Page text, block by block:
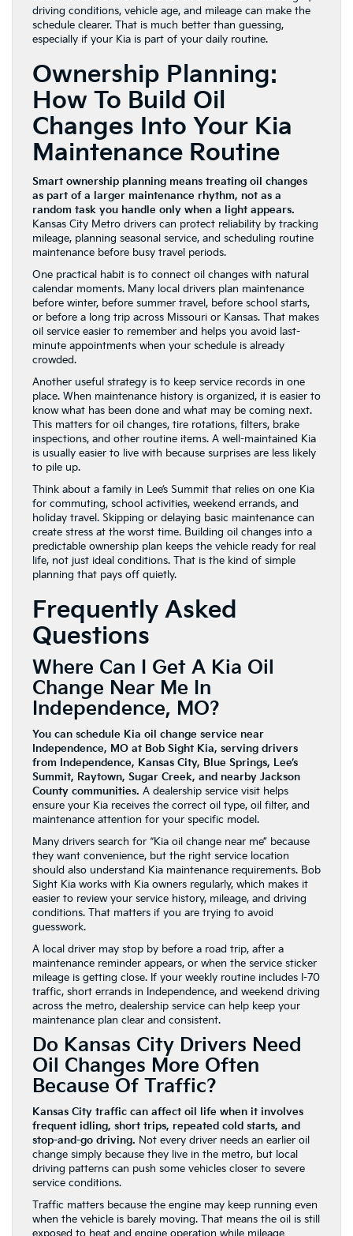
driving conditions, vehicle age, and mileage can make the
schedule clearer. That is much better than guessing,
especially if your Kia is part of your daily routine.
Ownership Planning:
How To Build Oil
Changes Into Your Kia
Maintenance Routine
Smart ownership planning means treating oil changes
as part of a larger maintenance rhythm, not as a
random task you handle only when a light appears.
Kansas City Metro drivers can protect reliability by tracking
mileage, planning seasonal service, and scheduling routine
maintenance before busy travel periods.
One practical habit is to connect oil changes with natural
calendar moments. Many local drivers plan maintenance
before winter, before summer travel, before school starts,
or before a long trip across Missouri or Kansas. That makes
oil service easier to remember and helps you avoid last-
minute appointments when your schedule is already
crowded.
Another useful strategy is to keep service records in one
place. When maintenance history is organized, it is easier to
know what has been done and what may be coming next.
This matters for oil changes, tire rotations, filters, brake
inspections, and other routine items. A well-maintained Kia
is usually easier to live with because surprises are less likely
to pile up.
Think about a family in Lee’s Summit that relies on one Kia
for commuting, school activities, weekend errands, and
holiday travel. Skipping or delaying basic maintenance can
create stress at the worst time. Building oil changes into a
predictable ownership plan keeps the vehicle ready for real
life, not just ideal conditions. That is the kind of simple
planning that pays off quietly.
Frequently Asked
Questions
Where Can I Get A Kia Oil
Change Near Me In
Independence, MO?
You can schedule Kia oil change service near
Independence, MO at Bob Sight Kia, serving drivers
from Independence, Kansas City, Blue Springs, Lee’s
Summit, Raytown, Sugar Creek, and nearby Jackson
County communities. A dealership service visit helps
ensure your Kia receives the correct oil type, oil filter, and
maintenance attention for your specific model.
Many drivers search for “Kia oil change near me” because
they want convenience, but the right service location
should also understand Kia maintenance requirements. Bob
Sight Kia works with Kia owners regularly, which makes it
easier to review your service history, mileage, and driving
conditions. That matters if you are trying to avoid
guesswork.
A local driver may stop by before a road trip, after a
maintenance reminder appears, or when the service sticker
mileage is getting close. If your weekly routine includes I-70
traffic, short errands in Independence, and weekend driving
across the metro, dealership service can help keep your
maintenance plan clear and consistent.
Do Kansas City Drivers Need
Oil Changes More Often
Because Of Traffic?
Kansas City traffic can affect oil life when it involves
frequent idling, short trips, repeated cold starts, and
stop-and-go driving. Not every driver needs an earlier oil
change simply because they live in the metro, but local
driving patterns can push some vehicles closer to severe
service conditions.
Traffic matters because the engine may keep running even
when the vehicle is barely moving. That means the oil is still